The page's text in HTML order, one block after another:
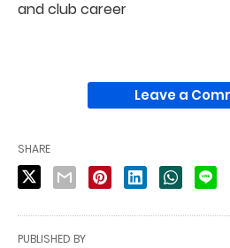
and club career
Leave a
SHARE
PUBLISHED BY